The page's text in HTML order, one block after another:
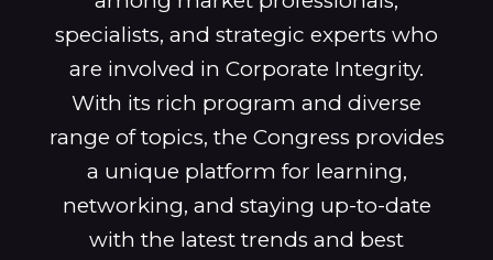
specialists, and strategic experts who
are involved in Corporate Integrity.
With its rich program and diverse
range of topics, the Congress provides
a unique platform for learning,
networking, and staying up-to-date
with the latest trends and best